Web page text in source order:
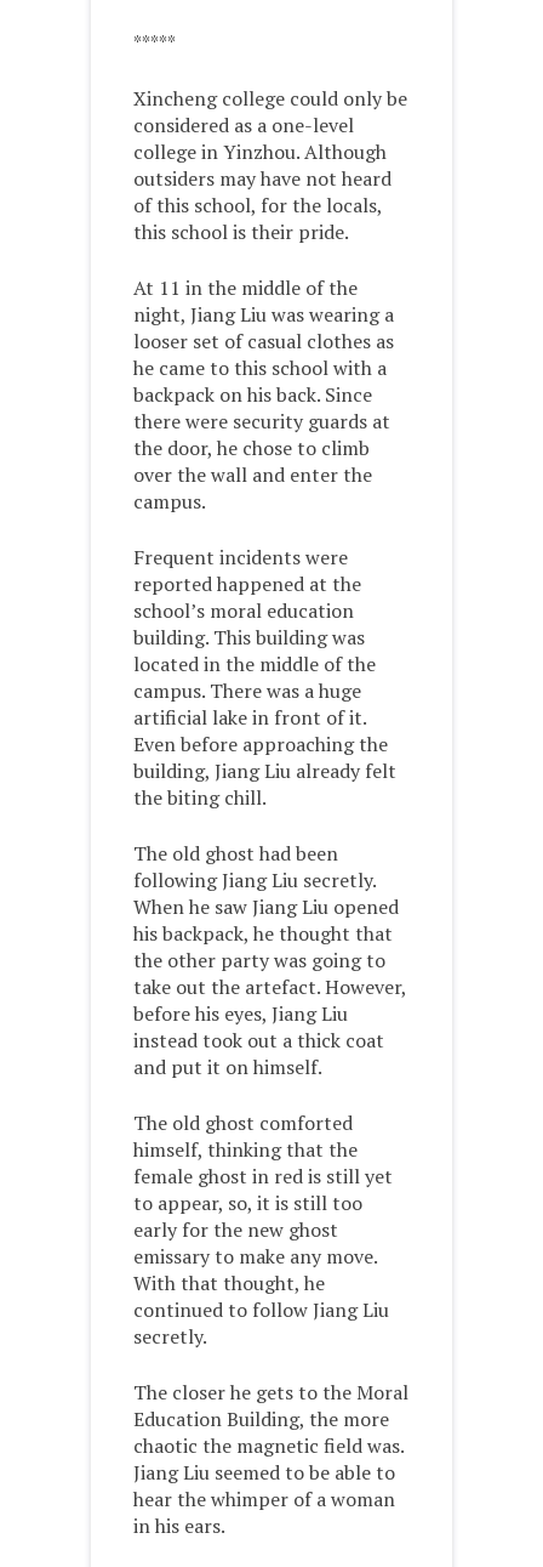
*****
Xincheng college could only be
considered as a one-level
college in Yinzhou. Although
outsiders may have not heard
of this school, for the locals,
this school is their pride.
At 11 in the middle of the
night, Jiang Liu was wearing a
looser set of casual clothes as
he came to this school with a
backpack on his back. Since
there were security guards at
the door, he chose to climb
over the wall and enter the
campus.
Frequent incidents were
reported happened at the
school’s moral education
building. This building was
located in the middle of the
campus. There was a huge
artificial lake in front of it.
Even before approaching the
building, Jiang Liu already felt
the biting chill.
The old ghost had been
following Jiang Liu secretly.
When he saw Jiang Liu opened
his backpack, he thought that
the other party was going to
take out the artefact. However,
before his eyes, Jiang Liu
instead took out a thick coat
and put it on himself.
The old ghost comforted
himself, thinking that the
female ghost in red is still yet
to appear, so, it is still too
early for the new ghost
emissary to make any move.
With that thought, he
continued to follow Jiang Liu
secretly.
The closer he gets to the Moral
Education Building, the more
chaotic the magnetic field was.
Jiang Liu seemed to be able to
hear the whimper of a woman
in his ears.